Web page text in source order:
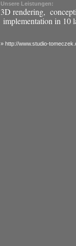
Unsere Leistungen:
3D rendering,
implementation in
» http://www.studio-